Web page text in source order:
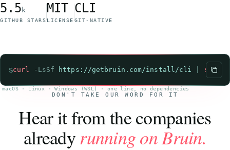
5.5 k
GITHUB STARS
MIT
LICENSE
CLI
GIT-NATIVE
$curl -LsSf https://getbruin.com/install/cli sh
macOS · Linux · Windows (WSL) · one line, no dependencies
DON'T TAKE OUR WORD FOR IT
Hear it from the companies
alreadyrunning on Bruin.